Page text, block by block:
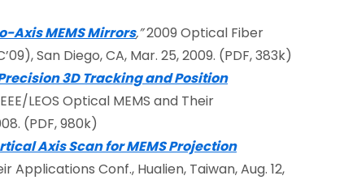
Axis MEMS Mirrors,”2009 Optical Fiber
San Diego, CA, Mar. 25, 2009. (PDF, 383k)
3D Tracking and Position
LEOS Optical MEMS and Their
(PDF, 980k)
Axis Scan for MEMS Projection
Applications Conf., Hualien, Taiwan, Aug. 12,